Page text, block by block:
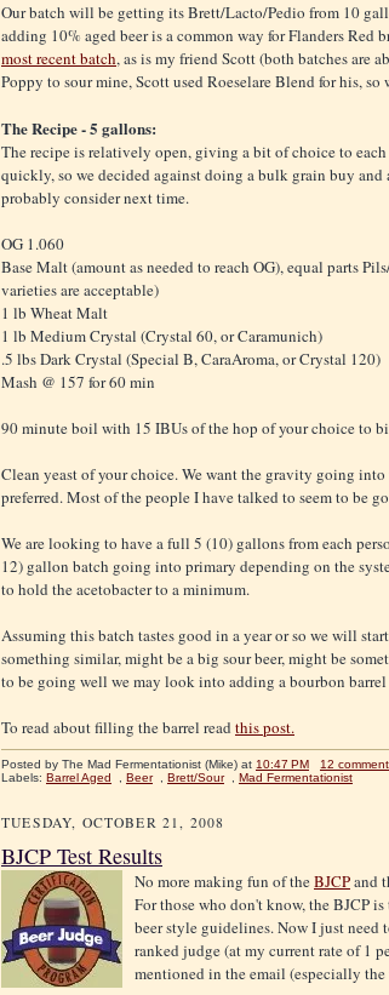
Our batch will be getting its Brett/Lacto/Pedio from 10
adding 10% aged beer is a common way for Flanders
most recent batch, as is my friend Scott (both batches are
Poppy to sour mine, Scott used Roeselare Blend for his,
The Recipe - 5 gallons:
The recipe is relatively open, giving a bit of choice to
quickly, so we decided against doing a bulk grain buy
probably consider next time.
OG 1.060
Base Malt (amount as needed to reach OG), equal parts
varieties are acceptable)
1 lb Wheat Malt
1 lb Medium Crystal (Crystal 60, or Caramunich)
.5 lbs Dark Crystal (Special B, CaraAroma, or Crystal 120)
Mash @ 157 for 60 min
90 minute boil with 15 IBUs of the hop of your choice to
Clean yeast of your choice. We want the gravity going
preferred. Most of the people I have talked to seem to be
We are looking to have a full 5 (10) gallons from each
12) gallon batch going into primary depending on the
to hold the acetobacter to a minimum.
Assuming this batch tastes good in a year or so we will
something similar, might be a big sour beer, might be
to be going well we may look into adding a bourbon
To read about filling the barrel read this post.
Posted by The Mad Fermentationist (Mike) at 10:47 PM
12
Labels: Barrel Aged Beer Brett/Sour Mad Fermentationist
TUESDAY, OCTOBER 21, 2008
BJCP Test Results
No more making fun of theBJCPand
For those who don't know, the BJCP
beer style guidelines. Now I just
ranked judge (at my current rate of 1
mentioned in the email (especially